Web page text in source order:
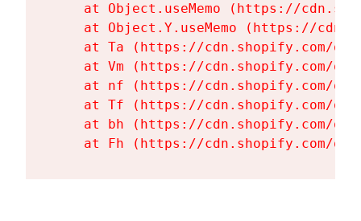
at Object.useMemo (https://
at Object.Y.useMemo (https://
at Ta (https://cdn.shopify.com/
at Vm (https://cdn.shopify.com/
at nf (https://cdn.shopify.com/
at Tf (https://cdn.shopify.com/
at bh (https://cdn.shopify.com/
at Fh (https://cdn.shopify.com/